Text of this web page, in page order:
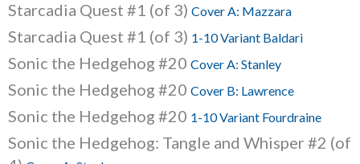
Starcadia Quest #1 (of 3) Cover A: Mazzara
Starcadia Quest #1 (of 3) 1-10 Variant Baldari
Sonic the Hedgehog #20 Cover A: Stanley
Sonic the Hedgehog #20 Cover B: Lawrence
Sonic the Hedgehog #20 1-10 Variant Fourdraine
Sonic the Hedgehog: Tangle and Whisper #2 (of